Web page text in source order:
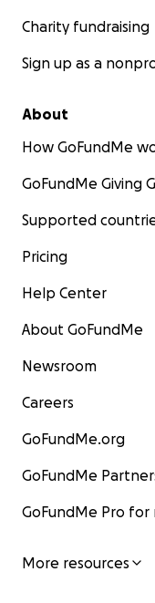
Charity fundraising
Sign up as a
About
How GoFundMe
GoFundMe Giving
Supported
Pricing
Help Center
About GoFundMe
Newsroom
Careers
GoFundMe.org
GoFundMe
GoFundMe Pro
More resources